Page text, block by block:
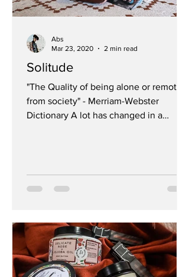
Solitude
"The Quality of being alone or remote
from society" - Merriam-Webster
Dictionary A lot has changed in a
Abs
Mar 23, 2020
2 min read